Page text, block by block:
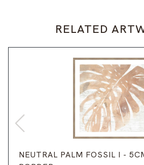
RELATED
NEUTRAL PALM FOSSIL I -